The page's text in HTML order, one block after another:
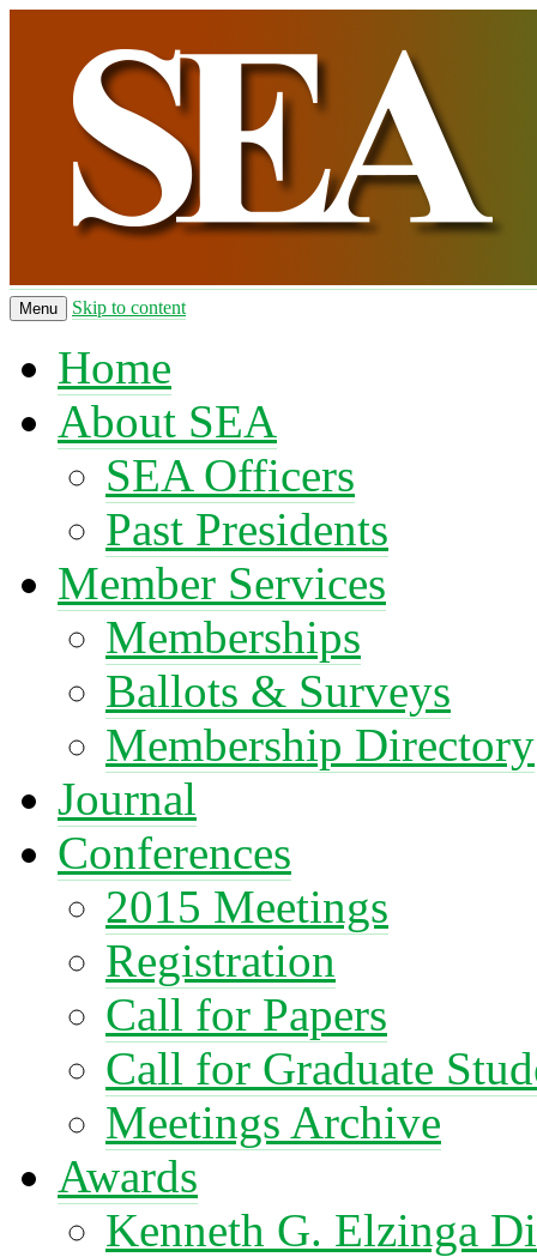
Menu Skip to content
Home
About SEA
SEA Officers
Past Presidents
Member Services
Memberships
Ballots & Surveys
Membership Directory
Journal
Conferences
2015 Meetings
Registration
Call for Papers
Call for Graduate
Meetings Archive
Awards
Kenneth G. Elzinga